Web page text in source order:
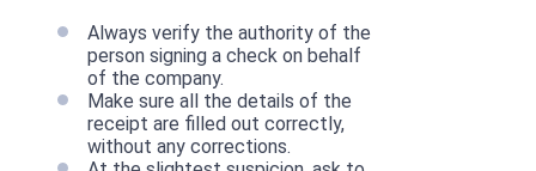
Always verify the authority of the
person signing a check on behalf
of the company.
Make sure all the details of the
receipt are filled out correctly,
without any corrections.